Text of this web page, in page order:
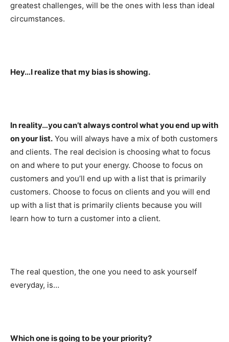
greatest challenges, will be the ones with less than ideal
circumstances.
Hey…I realize that my bias is showing.
In reality…you can’t always control what you end up with
on your list. You will always have a mix of both customers
and clients. The real decision is choosing what to focus
on and where to put your energy. Choose to focus on
customers and you’ll end up with a list that is primarily
customers. Choose to focus on clients and you will end
up with a list that is primarily clients because you will
learn how to turn a customer into a client.
The real question, the one you need to ask yourself
everyday, is…
Which one is going to be your priority?